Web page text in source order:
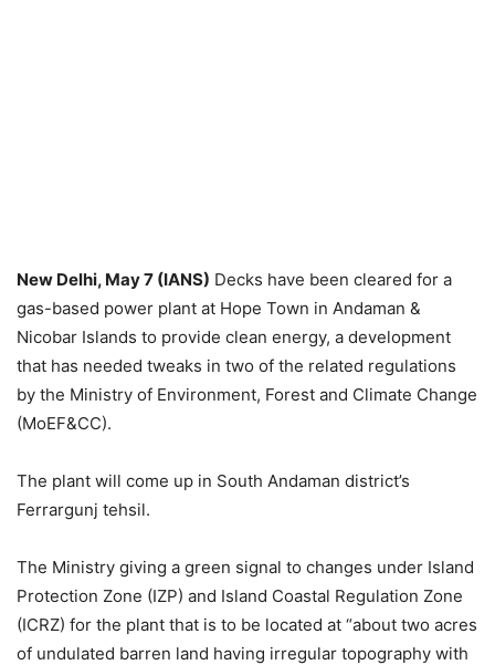
New Delhi, May 7 (IANS) Decks have been cleared for a
gas-based power plant at Hope Town in Andaman &
Nicobar Islands to provide clean energy, a development
that has needed tweaks in two of the related regulations
by the Ministry of Environment, Forest and Climate Change
(MoEF&CC).
The plant will come up in South Andaman district’s
Ferrargunj tehsil.
The Ministry giving a green signal to changes under Island
Protection Zone (IZP) and Island Coastal Regulation Zone
(ICRZ) for the plant that is to be located at “about two acres
of undulated barren land having irregular topography with